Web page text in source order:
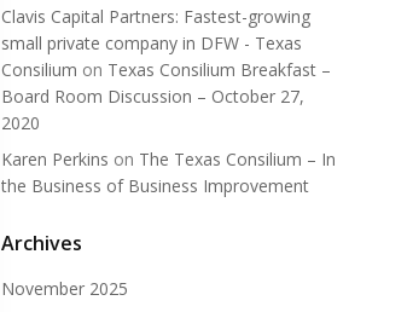
Clavis Capital Partners: Fastest-growing
small private company in DFW - Texas
Consilium on Texas Consilium Breakfast –
Board Room Discussion – October 27,
2020
Karen Perkins on The Texas Consilium – In
the Business of Business Improvement
Archives
November 2025